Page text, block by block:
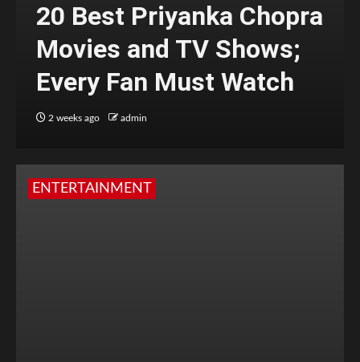
20 Best Priyanka Chopra
Movies and TV Shows;
Every Fan Must Watch
2 weeks ago admin
ENTERTAINMENT